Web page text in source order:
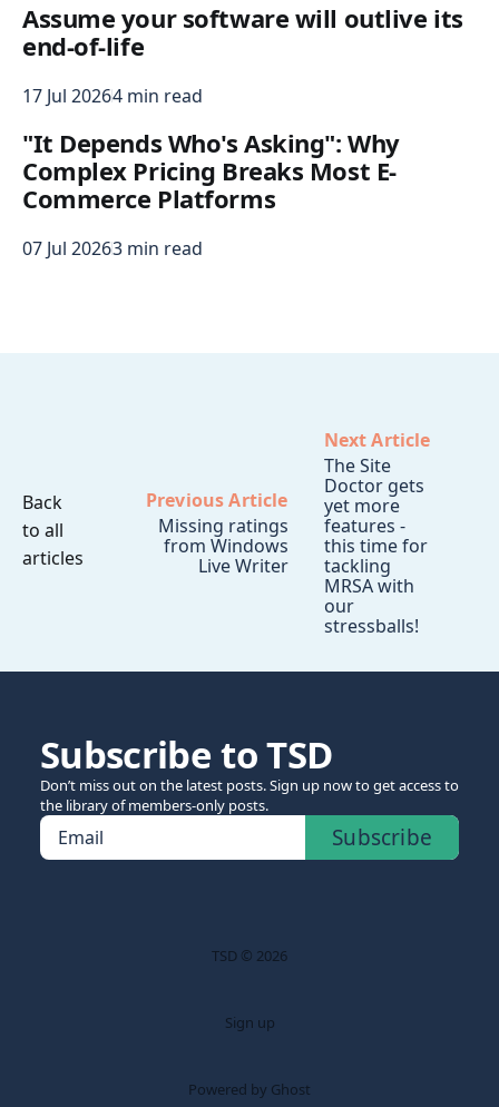
Assume your software will outlive its
end-of-life
17 Jul 20264 min read
"It Depends Who's Asking": Why
Complex Pricing Breaks Most E-
Commerce Platforms
07 Jul 20263 min read
Back
to all
articles
Previous Article
Missing ratings
from Windows
Live Writer
Next Article
The Site
Doctor gets
yet more
features -
this time for
tackling
MRSA with
our
stressballs!
Subscribe to TSD
Don’t miss out on the latest posts. Sign up now to get access to
the library of members-only posts.
Email Subscribe
TSD © 2026
Sign up
Powered by Ghost